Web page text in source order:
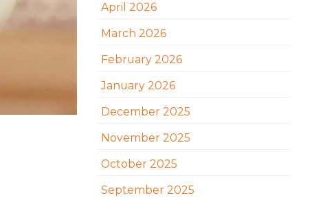
April 2026
March 2026
February 2026
January 2026
December 2025
November 2025
October 2025
September 2025